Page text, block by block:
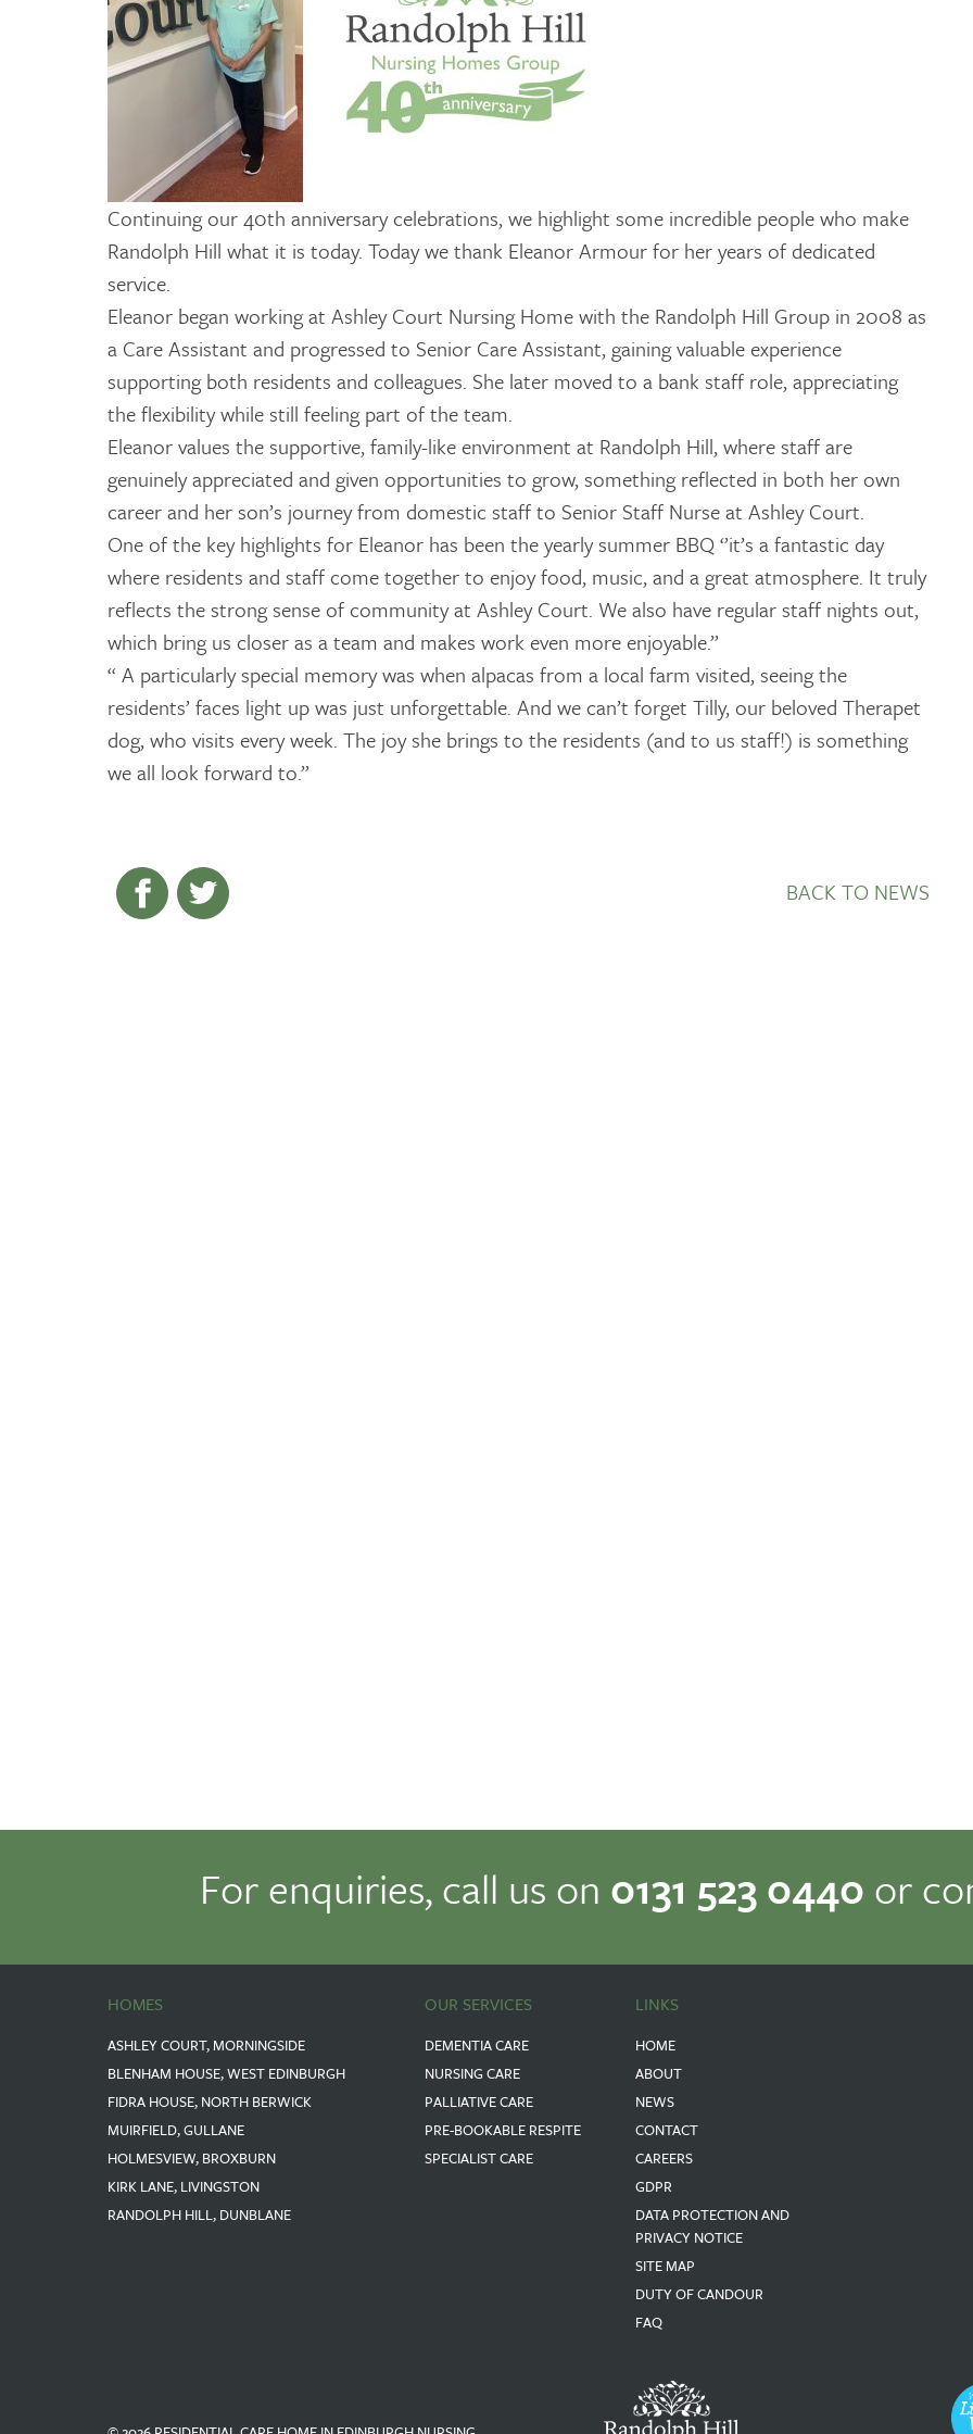
Continuing our 40th anniversary celebrations, we highlight some incredible people who make
Randolph Hill what it is today. Today we thank Eleanor Armour for her years of dedicated
service.
Eleanor began working at Ashley Court Nursing Home with the Randolph Hill Group in 2008 as
a Care Assistant and progressed to Senior Care Assistant, gaining valuable experience
supporting both residents and colleagues. She later moved to a bank staff role, appreciating
the flexibility while still feeling part of the team.
Eleanor values the supportive, family-like environment at Randolph Hill, where staff are
genuinely appreciated and given opportunities to grow, something reflected in both her own
career and her son’s journey from domestic staff to Senior Staff Nurse at Ashley Court.
One of the key highlights for Eleanor has been the yearly summer BBQ ‘’it’s a fantastic day
where residents and staff come together to enjoy food, music, and a great atmosphere. It truly
reflects the strong sense of community at Ashley Court. We also have regular staff nights out,
which bring us closer as a team and makes work even more enjoyable.”
“ A particularly special memory was when alpacas from a local farm visited, seeing the
residents’ faces light up was just unforgettable. And we can’t forget Tilly, our beloved Therapet
dog, who visits every week. The joy she brings to the residents (and to us staff!) is something
we all look forward to.”
BACK TO NEWS
For enquiries, call us on 0131 523 0440 or
HOMES
ASHLEY COURT, MORNINGSIDE
BLENHAM HOUSE, WEST EDINBURGH
FIDRA HOUSE, NORTH BERWICK
MUIRFIELD, GULLANE
HOLMESVIEW, BROXBURN
KIRK LANE, LIVINGSTON
RANDOLPH HILL, DUNBLANE
OUR SERVICES
DEMENTIA CARE
NURSING CARE
PALLIATIVE CARE
PRE-BOOKABLE RESPITE
SPECIALIST CARE
LINKS
HOME
ABOUT
NEWS
CONTACT
CAREERS
GDPR
DATA PROTECTION AND
PRIVACY NOTICE
SITE MAP
DUTY OF CANDOUR
FAQ